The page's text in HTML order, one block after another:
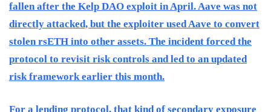
fallen after the Kelp DAO exploit in April. Aave was not
directly attacked, but the exploiter used Aave to convert
stolen rsETH into other assets. The incident forced the
protocol to revisit risk controls and led to an updated
risk framework earlier this month.
For a lending protocol, that kind of secondary exposure